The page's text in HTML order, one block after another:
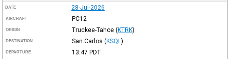
DATE 28-Jul-2026
AIRCRAFT PC12
ORIGIN Truckee-Tahoe (KTRK)
DESTINATION San Carlos (KSQL )
DEPARTURE 13:47 PDT